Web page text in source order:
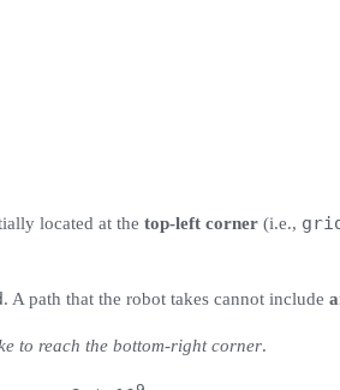
located at the top-left corner (i.e.,
. A path that the robot takes cannot include
to reach the bottom-right corner.